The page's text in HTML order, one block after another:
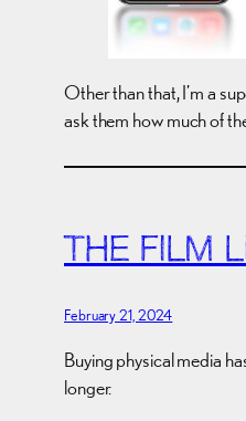
Other than that, I’m a
ask them how much of
THE FILM
February 21, 2024
Buying physical media
longer.